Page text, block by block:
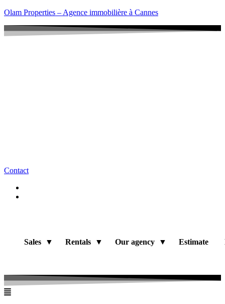
Olam Properties – Agence immobilière à Cannes
Contact
Sales Rentals Our agency Estimate